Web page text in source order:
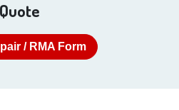
Quote
/ RMA Form